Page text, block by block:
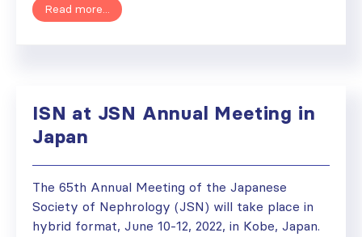
Read more...
ISN at JSN Annual Meeting in
Japan
The 65th Annual Meeting of the Japanese
Society of Nephrology (JSN) will take place in
hybrid format, June 10-12, 2022, in Kobe, Japan.